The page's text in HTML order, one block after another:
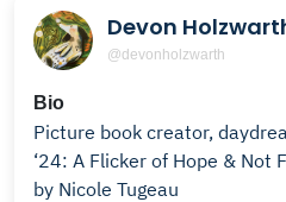
Devon
@devonholzwarth
Bio
Picture book creator,
‘24: A Flicker of Hope & Not
by Nicole Tugeau